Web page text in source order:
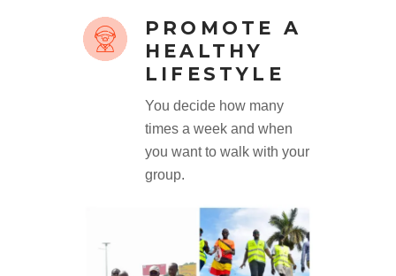
PROMOTE A
HEALTHY
LIFESTYLE
You decide how many
times a week and when
you want to walk with your
group.